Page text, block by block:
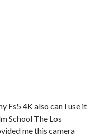
Fs5 4K also can I use it
School The Los
me this camera